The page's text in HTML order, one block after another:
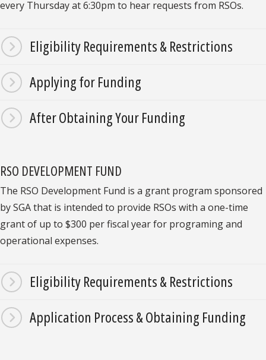
every Thursday at 6:30pm to hear requests from RSOs.
Eligibility Requirements & Restrictions
Applying for Funding
After Obtaining Your Funding
RSO DEVELOPMENT FUND
The RSO Development Fund is a grant program sponsored
by SGA that is intended to provide RSOs with a one-time
grant of up to $300 per fiscal year for programing and
operational expenses.
Eligibility Requirements & Restrictions
Application Process & Obtaining Funding